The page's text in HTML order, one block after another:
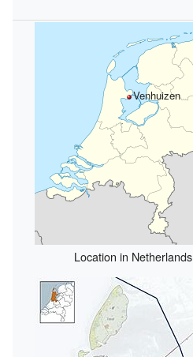
Venhuizen
Location in Netherlands